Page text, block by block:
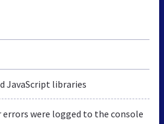
JavaScript libraries
errors were logged to the console